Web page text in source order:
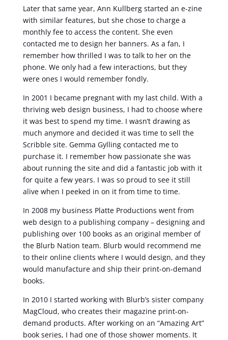
Later that same year, Ann Kullberg started an e-zine
with similar features, but she chose to charge a
monthly fee to access the content. She even
contacted me to design her banners. As a fan, I
remember how thrilled I was to talk to her on the
phone. We only had a few interactions, but they
were ones I would remember fondly.
In 2001 I became pregnant with my last child. With a
thriving web design business, I had to choose where
it was best to spend my time. I wasn’t drawing as
much anymore and decided it was time to sell the
Scribble site. Gemma Gylling contacted me to
purchase it. I remember how passionate she was
about running the site and did a fantastic job with it
for quite a few years. I was so proud to see it still
alive when I peeked in on it from time to time.
In 2008 my business Platte Productions went from
web design to a publishing company – designing and
publishing over 100 books as an original member of
the Blurb Nation team. Blurb would recommend me
to their online clients where I would design, and they
would manufacture and ship their print-on-demand
books.
In 2010 I started working with Blurb’s sister company
MagCloud, who creates their magazine print-on-
demand products. After working on an “Amazing Art”
book series, I had one of those shower moments. It